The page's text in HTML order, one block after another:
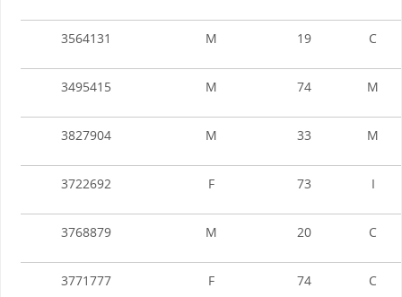
3564131 M 19 C
3495415 M 74 M
3827904 M 33 M
3722692 F 73 I
3768879 M 20 C
3771777 F 74 C